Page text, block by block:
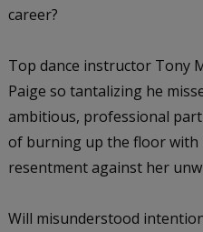
career?
Top dance instructor Tony
Paige so tantalizing he
ambitious, professional
of burning up the floor with
resentment against her
Will misunderstood